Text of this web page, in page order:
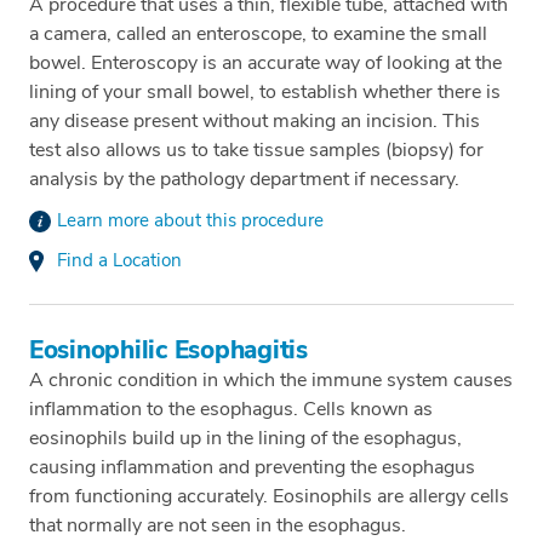
a camera, called an enteroscope, to examine the small
bowel. Enteroscopy is an accurate way of looking at the
lining of your small bowel, to establish whether there is
any disease present without making an incision. This
test also allows us to take tissue samples (biopsy) for
analysis by the pathology department if necessary.
Learn more about this procedure
Find a Location
Eosinophilic Esophagitis
A chronic condition in which the immune system causes
inflammation to the esophagus. Cells known as
eosinophils build up in the lining of the esophagus,
causing inflammation and preventing the esophagus
from functioning accurately. Eosinophils are allergy cells
that normally are not seen in the esophagus.